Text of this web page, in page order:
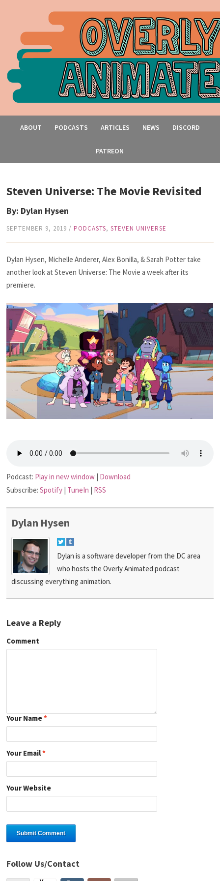
ABOUT PODCASTS ARTICLES NEWS DISCORD
PATREON
Steven Universe: The Movie Revisited
By: Dylan Hysen
SEPTEMBER 9, 2019 /PODCASTS,STEVEN UNIVERSE
Dylan Hysen, Michelle Anderer, Alex Bonilla, & Sarah Potter take
another look at Steven Universe: The Movie a week after its
premiere.
Podcast: Play in new window | Download
Subscribe:Spotify | TuneIn | RSS
Dylan Hysen
Dylan is a software developer from the DC area
who hosts the Overly Animated podcast
discussing everything animation.
Leave a Reply
Comment
Your Name*
Your Email*
Your Website
Follow Us/Contact